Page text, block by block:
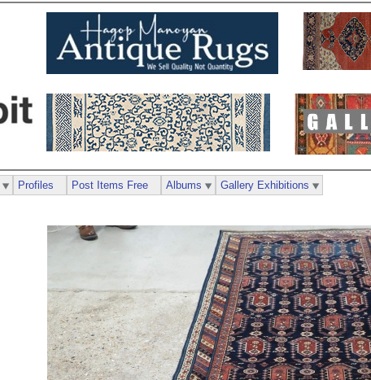
Profiles Post Items Free Albums Gallery Exhibitions